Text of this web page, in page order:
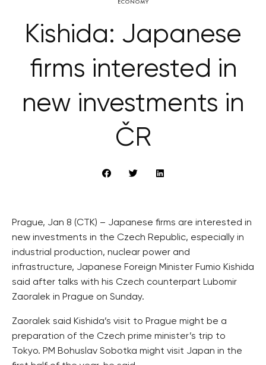
Kishida: Japanese
firms interested in
new investments in
ČR
Prague, Jan 8 (CTK) – Japanese firms are interested in
new investments in the Czech Republic, especially in
industrial production, nuclear power and
infrastructure, Japanese Foreign Minister Fumio Kishida
said after talks with his Czech counterpart Lubomir
Zaoralek in Prague on Sunday.
Zaoralek said Kishida’s visit to Prague might be a
preparation of the Czech prime minister’s trip to
Tokyo. PM Bohuslav Sobotka might visit Japan in the